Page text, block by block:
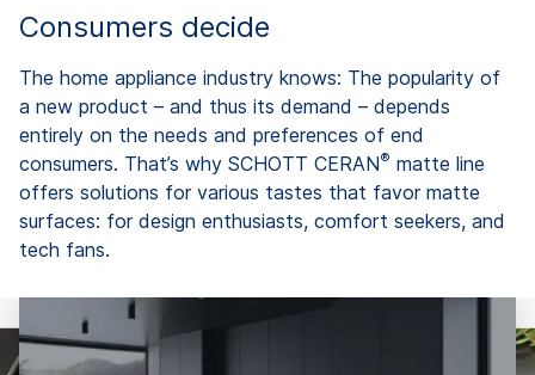
Consumers decide
The home appliance industry knows: The popularity of
a new product – and thus its demand – depends
entirely on the needs and preferences of end
consumers. That’s why SCHOTT CERAN® matte line
offers solutions for various tastes that favor matte
surfaces: for design enthusiasts, comfort seekers, and
tech fans.